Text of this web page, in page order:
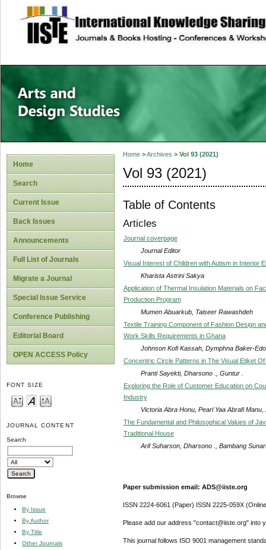
site description
Home
Search
Current Issue
Back Issues
Announcements
Full List of Journals
Migrate a Journal
Special Issue Service
Conference Publishing
Editorial Board
OPEN ACCESS Policy
FONT SIZE
JOURNAL CONTENT
Search
Browse
By Issue
By Author
By Title
Other Journals
Home>Archives > Vol 93 (2021)
Vol 93 (2021)
Table of Contents
Articles
Journal coverpage
Journal Editor
Visual Interest of Children with Autism in Interior
Kharista Astrini Sakya
Application of Thermal Insulation Materials on
Production Program
Mumen Abuarkub, Taiseer Rawashdeh
Textile Training Component of Fashion Design
Work Skills Requirements in Ghana
Johnson Kofi Kassah, Dymphna Baker-
Concentric Circle Patterns in The Visual Etiket
Pranti Sayekti, Dharsono ., Guntur .
Exploring the Role of Customer Education on
Industry
Victoria Abra Honu, Pearl Yaa Abrafi
The Fundamental and Philosophical Values of
Traditional House
Arif Suharson, Dharsono ., Bambang
Paper submission email: ADS@iiste.org
ISSN 2224-6061 (Paper) ISSN 2225-059X
Please add our address "contact@iiste.org" into
This journal follows ISO 9001 management